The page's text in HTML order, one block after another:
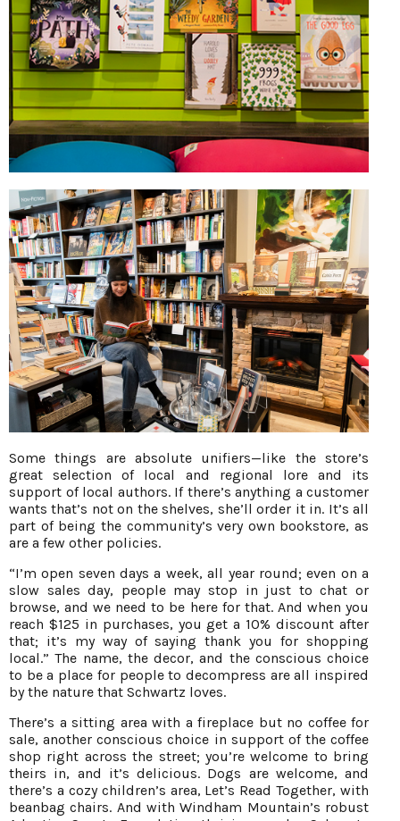
Some things are absolute unifiers—like the store’s
great selection of local and regional lore and its
support of local authors. If there’s anything a customer
wants that’s not on the shelves, she’ll order it in. It’s all
part of being the community’s very own bookstore, as
are a few other policies.
“I’m open seven days a week, all year round; even on a
slow sales day, people may stop in just to chat or
browse, and we need to be here for that. And when you
reach $125 in purchases, you get a 10% discount after
that; it’s my way of saying thank you for shopping
local.” The name, the decor, and the conscious choice
to be a place for people to decompress are all inspired
by the nature that Schwartz loves.
There’s a sitting area with a fireplace but no coffee for
sale, another conscious choice in support of the coffee
shop right across the street; you’re welcome to bring
theirs in, and it’s delicious. Dogs are welcome, and
there’s a cozy children’s area, Let’s Read Together, with
beanbag chairs. And with Windham Mountain’s robust